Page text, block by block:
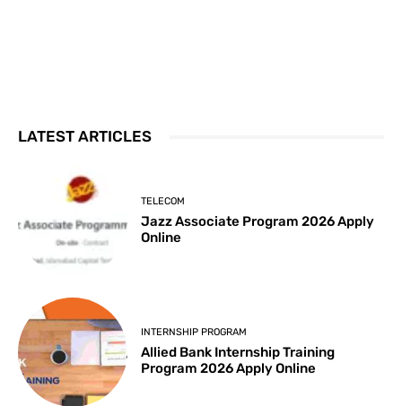
LATEST ARTICLES
TELECOM
Jazz Associate Program 2026 Apply
Online
INTERNSHIP PROGRAM
Allied Bank Internship Training
Program 2026 Apply Online